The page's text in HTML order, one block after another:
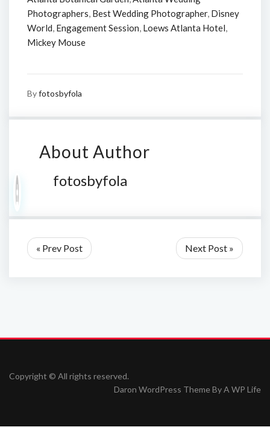
Photographers, Best Wedding Photographer, Disney
World, Engagement Session, Loews Atlanta Hotel,
Mickey Mouse
Byfotosbyfola
About Author
fotosbyfola
« Prev Post Next Post »
Copyright © All rights reserved.
Daron WordPress Theme ByA WP Life